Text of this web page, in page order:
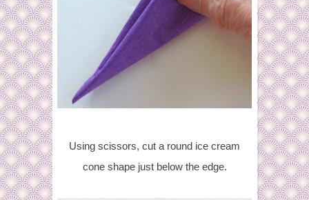
Using scissors, cut a round ice cream
cone shape just below the edge.